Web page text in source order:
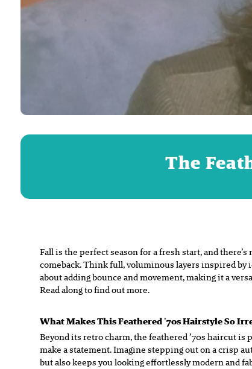
The
Fall is the perfect season for a fresh start, and
comeback. Think full, voluminous layers inspired
about adding bounce and movement, making it a
Read along to find out more.
What Makes This Feathered’70s Hairstyle So
Beyond its retro charm, the feathered ’70s haircut
make a statement. Imagine stepping out on a crisp
but also keeps you looking effortlessly modern and